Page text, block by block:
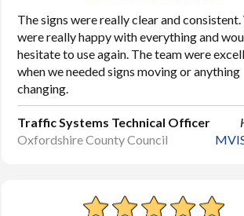
The signs were really clear and consistent.
were really happy with everything and
hesitate to use again. The team were
when we needed signs moving or anything
changing.
Traffic Systems Technical Officer
Oxfordshire County Council